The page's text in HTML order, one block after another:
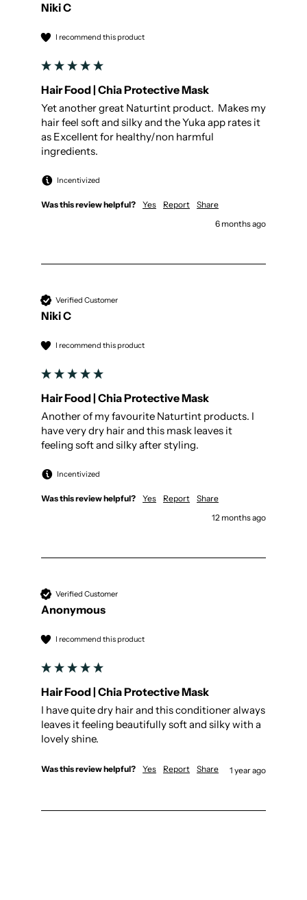
Niki C
I recommend this product
Hair Food | Chia Protective Mask
Yet another great Naturtint product.  Makes my
hair feel soft and silky and the Yuka app rates it
as Excellent for healthy/non harmful
ingredients.
Incentivized
Was this review helpful? Yes Report
Share
6 months ago
Verified Customer
Niki C
I recommend this product
Hair Food | Chia Protective Mask
Another of my favourite Naturtint products. I
have very dry hair and this mask leaves it
feeling soft and silky after styling.
Incentivized
Was this review helpful? Yes Report
Share
12 months ago
Verified Customer
Anonymous
I recommend this product
Hair Food | Chia Protective Mask
I have quite dry hair and this conditioner always
leaves it feeling beautifully soft and silky with a
lovely shine.
Was this review helpful? Yes Report Share 1 year ago